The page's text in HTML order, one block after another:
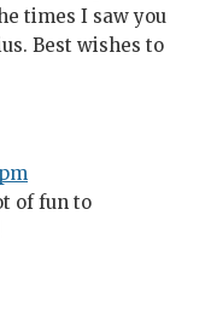
times I saw you
Best wishes to
of fun to